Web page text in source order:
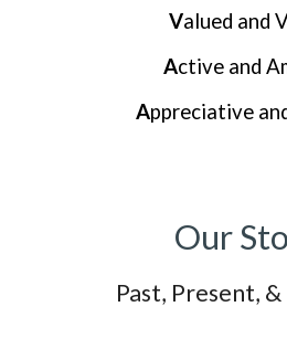
Valued and
Active and
Appreciative
Our
Past, Present,